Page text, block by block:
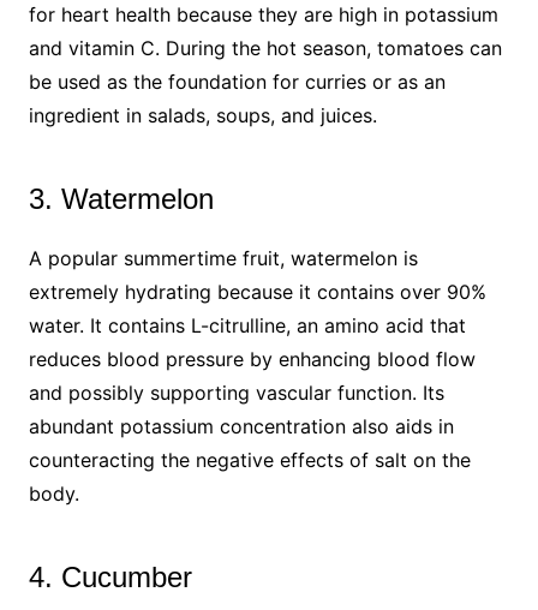
for heart health because they are high in potassium
and vitamin C. During the hot season, tomatoes can
be used as the foundation for curries or as an
ingredient in salads, soups, and juices.
3. Watermelon
A popular summertime fruit, watermelon is
extremely hydrating because it contains over 90%
water. It contains L-citrulline, an amino acid that
reduces blood pressure by enhancing blood flow
and possibly supporting vascular function. Its
abundant potassium concentration also aids in
counteracting the negative effects of salt on the
body.
4. Cucumber